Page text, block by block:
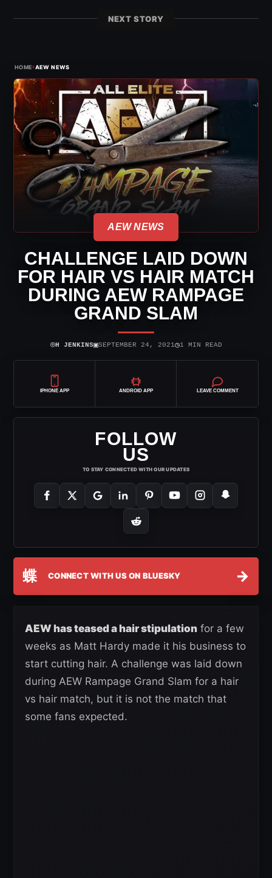
NEXT STORY
HOME›AEW NEWS
AEW NEWS
CHALLENGE LAID DOWN
FOR HAIR VS HAIR MATCH
DURING AEW RAMPAGE
GRAND SLAM
⌾H JENKINS▣SEPTEMBER 24, 2021◷1 MIN READ
IPHONE APP ANDROID APP LEAVE COMMENT
FOLLOW
US
TO STAY CONNECTED WITH OUR UPDATES
蝶 CONNECT WITH US ON BLUESKY →
AEW has teased a hair stipulation for a few
weeks as Matt Hardy made it his business to
start cutting hair. A challenge was laid down
during AEW Rampage Grand Slam for a hair
vs hair match, but it is not the match that
some fans expected.